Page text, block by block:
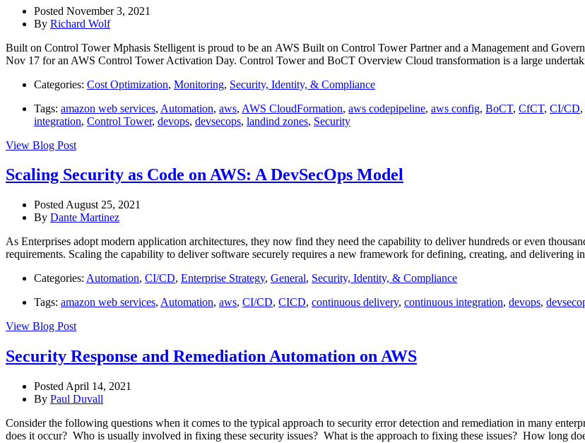
Posted November 3, 2021
By Richard Wolf
Built on Control Tower Mphasis Stelligent is proud to be an AWS Built on Control Tower Partner and a Management and
Nov 17 for an AWS Control Tower Activation Day. Control Tower and BoCT Overview Cloud transformation is a large
Categories: Cost Optimization, Monitoring, Security, Identity, & Compliance
Tags: amazon web services, Automation, aws, AWS CloudFormation, aws codepipeline, aws config, BoCT, CfCT, CI/CD,
integration, Control Tower, devops, devsecops, landind zones, Security
View Blog Post
Scaling Security as Code on AWS: A DevSecOps Model
Posted August 25, 2021
By Dante Martinez
As Enterprises adopt modern application architectures, they now find they need the capability to deliver hundreds or even
requirements. Scaling the capability to deliver software securely requires a new framework for defining, creating, and delivering
Categories: Automation, CI/CD, Enterprise Strategy, General, Security, Identity, & Compliance
Tags: amazon web services, Automation, aws, CI/CD, CICD, continuous delivery, continuous integration, devops,
View Blog Post
Security Response and Remediation Automation on AWS
Posted April 14, 2021
By Paul Duvall
Consider the following questions when it comes to the typical approach to security error detection and remediation in many
does it occur? Who is usually involved in fixing these security issues? What is the approach to fixing these issues? How long